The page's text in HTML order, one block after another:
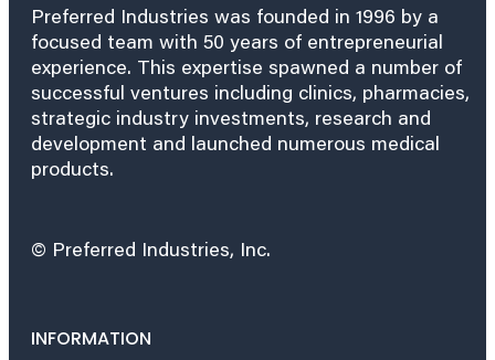
Preferred Industries was founded in 1996 by a
focused team with 50 years of entrepreneurial
experience. This expertise spawned a number of
successful ventures including clinics, pharmacies,
strategic industry investments, research and
development and launched numerous medical
products.
© Preferred Industries, Inc.
INFORMATION